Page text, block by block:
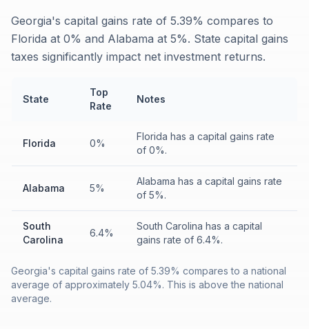
Georgia's capital gains rate of 5.39% compares to
Florida at 0% and Alabama at 5%. State capital gains
taxes significantly impact net investment returns.
State
Top
Rate
Notes
Florida 0%
Florida has a capital gains rate
of 0%.
Alabama 5%
Alabama has a capital gains rate
of 5%.
South
Carolina
6.4%
South Carolina has a capital
gains rate of 6.4%.
Georgia's capital gains rate of 5.39% compares to a national
average of approximately 5.04%. This is above the national
average.